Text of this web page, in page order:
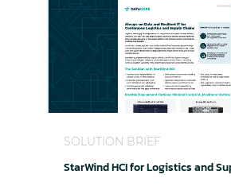
SOLUTION BRIEF
StarWind HCI for Logistics and